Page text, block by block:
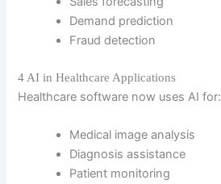
Demand prediction
Fraud detection
4 AI in Healthcare Applications
Healthcare software now uses AI for:
Medical image analysis
Diagnosis assistance
Patient monitoring